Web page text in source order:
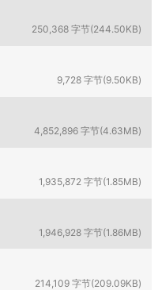
250,368 字节(244.50KB)
9,728 字节(9.50KB)
4,852,896 字节(4.63MB)
1,935,872 字节(1.85MB)
1,946,928 字节(1.86MB)
214,109 字节(209.09KB)